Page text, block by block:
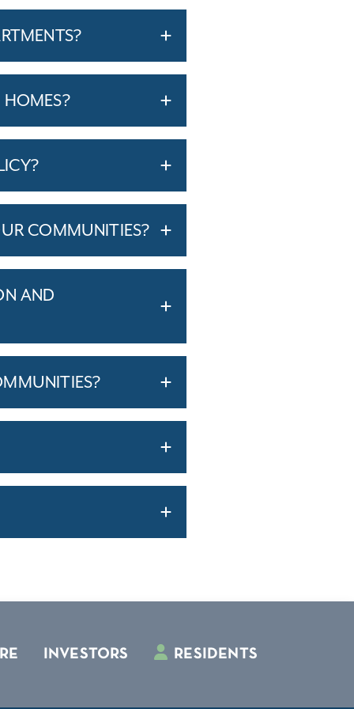
COMMUNITIES?
AND
INVESTORS RESIDENTS